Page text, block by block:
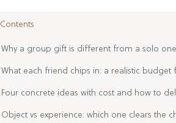
Contents
Why a group gift is different from a solo one
What each friend chips in: a realistic budget
Four concrete ideas with cost and how to
Object vs experience: which one clears the